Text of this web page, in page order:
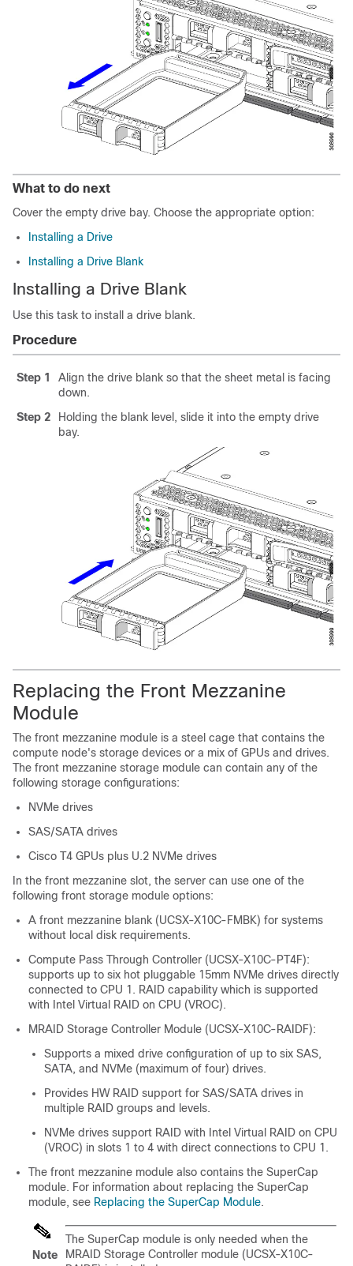
What to do next
Cover the empty drive bay. Choose the appropriate option:
Installing a Drive
Installing a Drive Blank
Installing a Drive Blank
Use this task to install a drive blank.
Procedure
Step 1
Align the drive blank so that the sheet metal is facing
down.
Step 2
Holding the blank level, slide it into the empty drive
bay.
Replacing the Front Mezzanine
Module
The front mezzanine module is a steel cage that contains the
compute node's storage devices or a mix of GPUs and drives.
The front mezzanine storage module can contain any of the
following storage configurations:
NVMe drives
SAS/SATA drives
Cisco T4 GPUs plus U.2 NVMe drives
In the front mezzanine slot, the server can use one of the
following front storage module options:
A front mezzanine blank (UCSX-X10C-FMBK) for systems
without local disk requirements.
Compute Pass Through Controller (UCSX-X10C-PT4F):
supports up to six hot pluggable 15mm NVMe drives directly
connected to CPU 1. RAID capability which is supported
with Intel Virtual RAID on CPU (VROC).
MRAID Storage Controller Module (UCSX-X10C-RAIDF):
Supports a mixed drive configuration of up to six SAS,
SATA, and NVMe (maximum of four) drives.
Provides HW RAID support for SAS/SATA drives in
multiple RAID groups and levels.
NVMe drives support RAID with Intel Virtual RAID on CPU
(VROC) in slots 1 to 4 with direct connections to CPU 1.
The front mezzanine module also contains the SuperCap
module. For information about replacing the SuperCap
module, see Replacing the SuperCap Module.
Note
The SuperCap module is only needed when the
MRAID Storage Controller module (UCSX-X10C-